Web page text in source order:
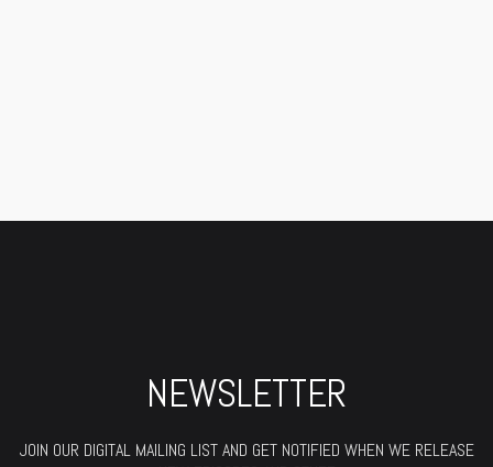
NEWSLETTER
JOIN OUR DIGITAL MAILING LIST AND GET NOTIFIED WHEN WE RELEASE